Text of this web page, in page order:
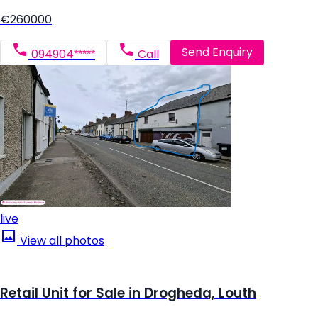
€260000
094904***** Call Send Enquiry
live
View all photos
Retail Unit for Sale in Drogheda, Louth